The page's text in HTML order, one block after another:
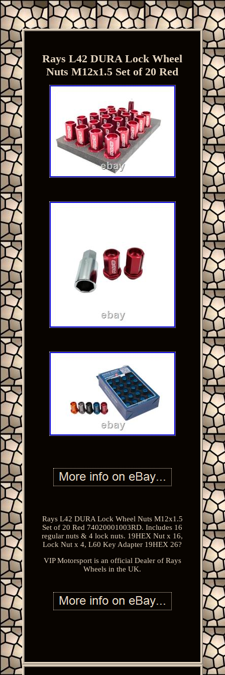
Rays L42 DURA Lock Wheel
Nuts M12x1.5 Set of 20 Red
Rays L42 DURA Lock Wheel Nuts M12x1.5
Set of 20 Red 74020001003RD. Includes 16
regular nuts & 4 lock nuts. 19HEX Nut x 16,
Lock Nut x 4, L60 Key Adapter 19HEX 26?
VIP Motorsport is an official Dealer of Rays
Wheels in the UK.